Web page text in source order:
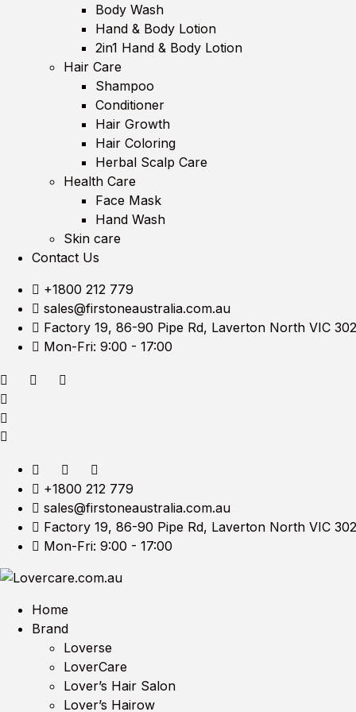
Body Wash
Hand & Body Lotion
2in1 Hand & Body Lotion
Hair Care
Shampoo
Conditioner
Hair Growth
Hair Coloring
Herbal Scalp Care
Health Care
Face Mask
Hand Wash
Skin care
Contact Us
+1800 212 779
sales@firstoneaustralia.com.au
Factory 19, 86-90 Pipe Rd, Laverton North VIC
Mon-Fri: 9:00 - 17:00
+1800 212 779
sales@firstoneaustralia.com.au
Factory 19, 86-90 Pipe Rd, Laverton North VIC
Mon-Fri: 9:00 - 17:00
Home
Brand
Loverse
LoverCare
Lover’s Hair Salon
Lover’s Hairow